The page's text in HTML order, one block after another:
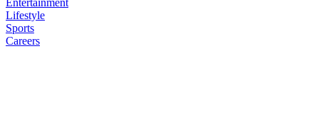
Entertainment
Lifestyle
Sports
Careers